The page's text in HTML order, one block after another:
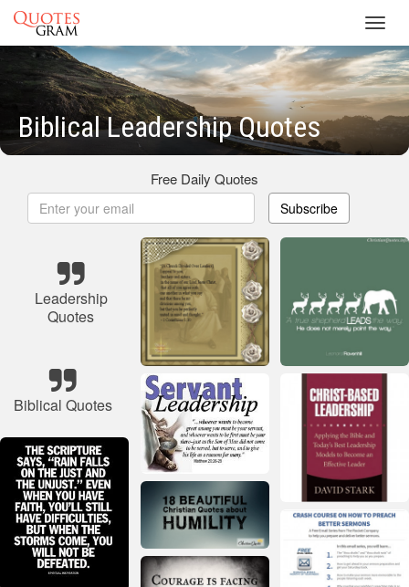
Biblical Leadership Quotes
Free Daily Quotes
Subscribe
Leadership
Quotes
Biblical Quotes